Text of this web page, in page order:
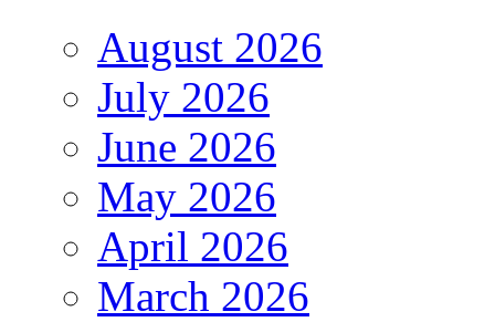
August 2026
July 2026
June 2026
May 2026
April 2026
March 2026